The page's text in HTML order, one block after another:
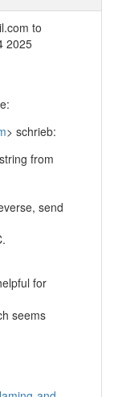
to
2025
> schrieb:
from
send
for
seems